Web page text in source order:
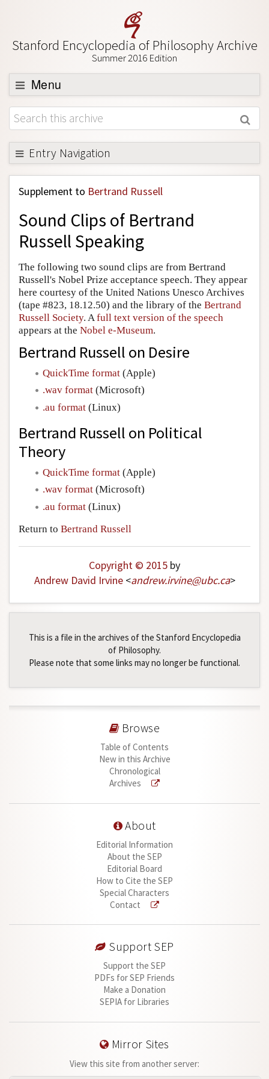
Stanford Encyclopedia of Philosophy Archive
Summer 2016 Edition
Menu
Browse
About
Support SEP
Entry Navigation
Back to Entry
Entry Contents
Entry Bibliography
Academic Tools
Friends PDF Preview
Author and Citation Info
Supplement to Bertrand Russell
Sound Clips of Bertrand
Russell Speaking
The following two sound clips are from Bertrand
Russell's Nobel Prize acceptance speech. They appear
here courtesy of the United Nations Unesco Archives
(tape #823, 18.12.50) and the library of the Bertrand
Russell Society. Afull text version of the speech
appears at the Nobel e-Museum.
Bertrand Russell on Desire
QuickTime format (Apple)
.wav format (Microsoft)
.au format (Linux)
Bertrand Russell on Political
Theory
QuickTime format (Apple)
.wav format (Microsoft)
.au format (Linux)
Return to Bertrand Russell
Copyright © 2015 by
Andrew David Irvine<andrew.irvine@ubc.ca>
This is a file in the archives of the Stanford Encyclopedia
of Philosophy.
Please note that some links may no longer be functional.
Browse
Table of Contents
New in this Archive
Chronological
Archives
About
Editorial Information
About the SEP
Editorial Board
How to Cite the SEP
Special Characters
Contact
Support SEP
Support the SEP
PDFs for SEP Friends
Make a Donation
SEPIA for Libraries
Mirror Sites
View this site from another server: